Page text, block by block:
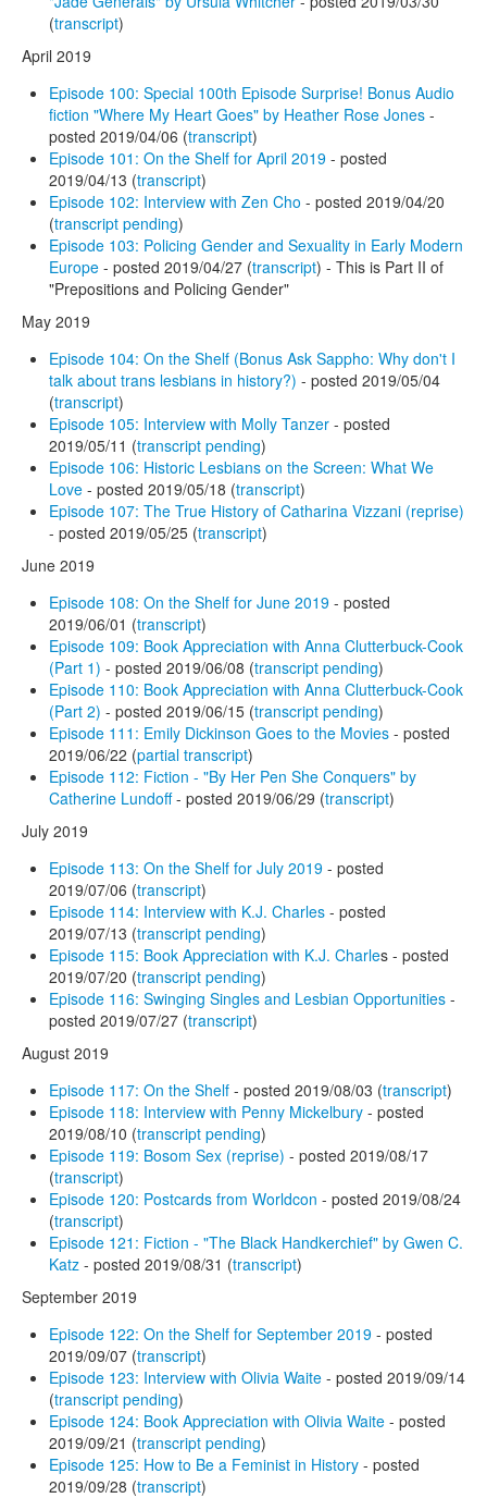
(transcript)
April 2019
Episode 100: Special 100th Episode Surprise! Bonus Audio
fiction "Where My Heart Goes" by Heather Rose Jones -
posted 2019/04/06 (transcript)
Episode 101: On the Shelf for April 2019 - posted
2019/04/13 (transcript)
Episode 102: Interview with Zen Cho - posted 2019/04/20
(transcript pending)
Episode 103: Policing Gender and Sexuality in Early Modern
Europe - posted 2019/04/27 (transcript) - This is Part II of
"Prepositions and Policing Gender"
May 2019
Episode 104: On the Shelf (Bonus Ask Sappho: Why don't I
talk about trans lesbians in history?) - posted 2019/05/04
(transcript)
Episode 105: Interview with Molly Tanzer - posted
2019/05/11 (transcript pending)
Episode 106: Historic Lesbians on the Screen: What We
Love - posted 2019/05/18 (transcript)
Episode 107: The True History of Catharina Vizzani (reprise)
- posted 2019/05/25 (transcript)
June 2019
Episode 108: On the Shelf for June 2019 - posted
2019/06/01 (transcript)
Episode 109: Book Appreciation with Anna Clutterbuck-Cook
(Part 1) - posted 2019/06/08 (transcript pending)
Episode 110: Book Appreciation with Anna Clutterbuck-Cook
(Part 2) - posted 2019/06/15 (transcript pending)
Episode 111: Emily Dickinson Goes to the Movies - posted
2019/06/22 (partial transcript)
Episode 112: Fiction - "By Her Pen She Conquers" by
Catherine Lundoff- posted 2019/06/29 (transcript)
July 2019
Episode 113: On the Shelf for July 2019 - posted
2019/07/06 (transcript)
Episode 114: Interview with K.J. Charles - posted
2019/07/13 (transcript pending)
Episode 115: Book Appreciation with K.J. Charles - posted
2019/07/20 (transcript pending)
Episode 116: Swinging Singles and Lesbian Opportunities -
posted 2019/07/27 (transcript)
August 2019
Episode 117: On the Shelf - posted 2019/08/03 (transcript)
Episode 118: Interview with Penny Mickelbury - posted
2019/08/10 (transcript pending)
Episode 119: Bosom Sex (reprise) - posted 2019/08/17
(transcript)
Episode 120: Postcards from Worldcon - posted 2019/08/24
(transcript)
Episode 121: Fiction - "The Black Handkerchief" by Gwen C.
Katz - posted 2019/08/31 (transcript)
September 2019
Episode 122: On the Shelf for September 2019 - posted
2019/09/07 (transcript)
Episode 123: Interview with Olivia Waite - posted 2019/09/14
(transcript pending)
Episode 124: Book Appreciation with Olivia Waite - posted
2019/09/21 (transcript pending)
Episode 125: How to Be a Feminist in History - posted
2019/09/28 (transcript)